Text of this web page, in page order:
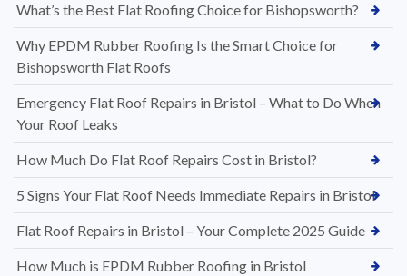
What’s the Best Flat Roofing Choice for Bishopsworth?
Why EPDM Rubber Roofing Is the Smart Choice for
Bishopsworth Flat Roofs
Emergency Flat Roof Repairs in Bristol – What to Do When
Your Roof Leaks
How Much Do Flat Roof Repairs Cost in Bristol?
5 Signs Your Flat Roof Needs Immediate Repairs in Bristol
Flat Roof Repairs in Bristol – Your Complete 2025 Guide
How Much is EPDM Rubber Roofing in Bristol